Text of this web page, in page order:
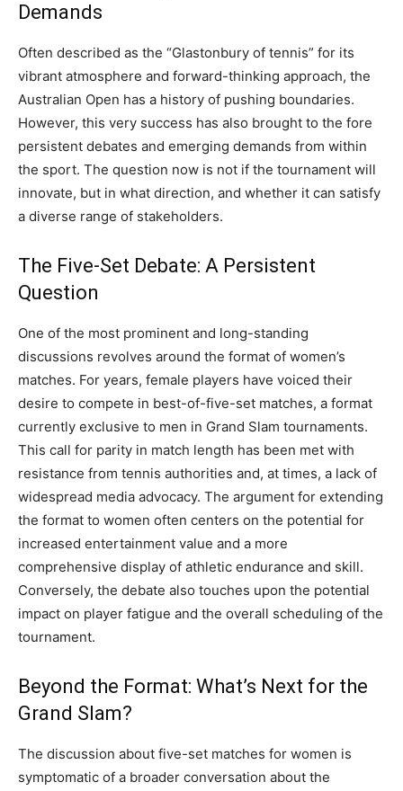
Demands
Often described as the “Glastonbury of tennis” for its
vibrant atmosphere and forward-thinking approach, the
Australian Open has a history of pushing boundaries.
However, this very success has also brought to the fore
persistent debates and emerging demands from within
the sport. The question now is not if the tournament will
innovate, but in what direction, and whether it can satisfy
a diverse range of stakeholders.
The Five-Set Debate: A Persistent
Question
One of the most prominent and long-standing
discussions revolves around the format of women’s
matches. For years, female players have voiced their
desire to compete in best-of-five-set matches, a format
currently exclusive to men in Grand Slam tournaments.
This call for parity in match length has been met with
resistance from tennis authorities and, at times, a lack of
widespread media advocacy. The argument for extending
the format to women often centers on the potential for
increased entertainment value and a more
comprehensive display of athletic endurance and skill.
Conversely, the debate also touches upon the potential
impact on player fatigue and the overall scheduling of the
tournament.
Beyond the Format: What’s Next for the
Grand Slam?
The discussion about five-set matches for women is
symptomatic of a broader conversation about the